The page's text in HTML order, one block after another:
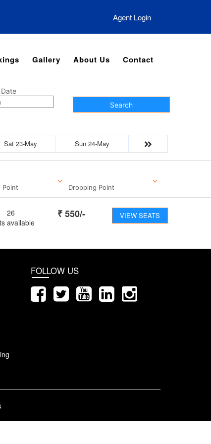
Agent Login
Gallery About Us Contact
Search
Sat 23-May Sun 24-May
Point Dropping Point
26
available
₹550/- VIEW SEATS
FOLLOW US